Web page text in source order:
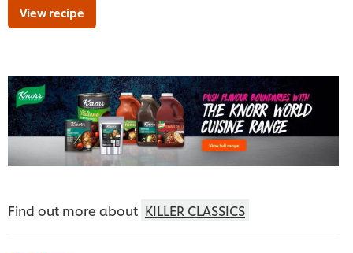
View recipe
Find out more about KILLER CLASSICS